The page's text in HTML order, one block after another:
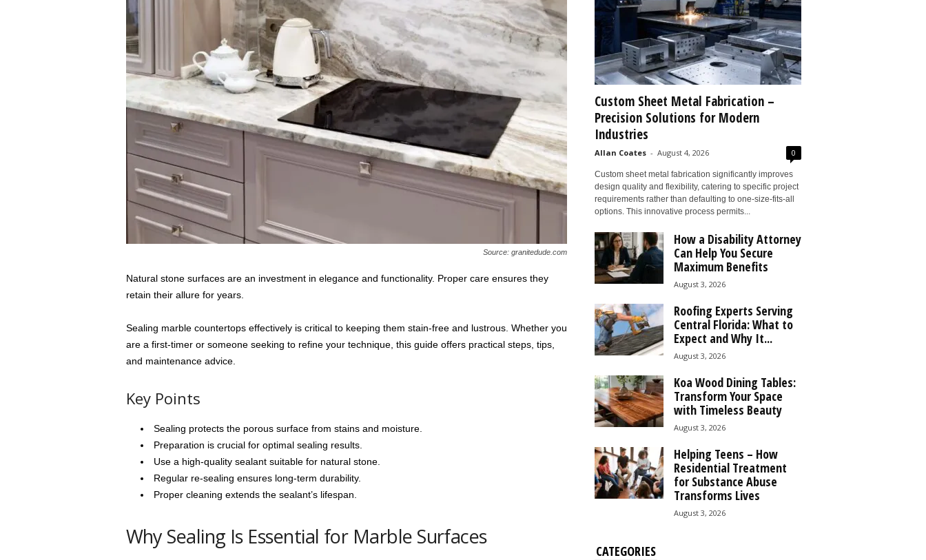
Source: granitedude.com
Natural stone surfaces are an investment in elegance and functionality. Proper care ensures they
retain their allure for years.
Sealing marble countertops effectively is critical to keeping them stain-free and lustrous. Whether you
are a first-timer or someone seeking to refine your technique, this guide offers practical steps, tips,
and maintenance advice.
Key Points
Sealing protects the porous surface from stains and moisture.
Preparation is crucial for optimal sealing results.
Use a high-quality sealant suitable for natural stone.
Regular re-sealing ensures long-term durability.
Proper cleaning extends the sealant’s lifespan.
Why Sealing Is Essential for Marble Surfaces
Custom Sheet Metal Fabrication –
Precision Solutions for Modern
Industries
Allan Coates - August 4, 2026 0
Custom sheet metal fabrication significantly improves
design quality and flexibility, catering to specific project
requirements rather than defaulting to one-size-fits-all
options. This innovative process permits...
How a Disability Attorney
Can Help You Secure
Maximum Benefits
August 3, 2026
Roofing Experts Serving
Central Florida: What to
Expect and Why It...
August 3, 2026
Koa Wood Dining Tables:
Transform Your Space
with Timeless Beauty
August 3, 2026
Helping Teens – How
Residential Treatment
for Substance Abuse
Transforms Lives
August 3, 2026
CATEGORIES